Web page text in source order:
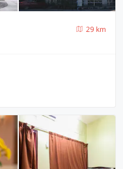
29 km